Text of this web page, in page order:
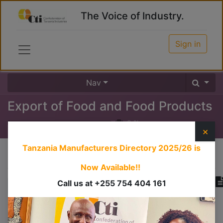
The Voice of Industry.
Sign in
Nav
Export of Food and Food Products
0%
×
Tanzania Manufacturers Directory 2025/26 is
Now Available!!
Call us at +255 754 404 161